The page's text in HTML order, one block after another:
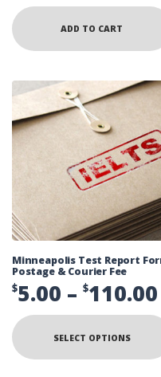
ADD TO CART
Minneapolis Test Report
Postage & Courier Fee
$5.00 – $110.00
SELECT OPTIONS